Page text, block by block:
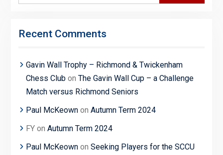
Recent Comments
Gavin Wall Trophy – Richmond & Twickenham
Chess Clubon The Gavin Wall Cup – a Challenge
Match versus Richmond Seniors
Paul McKeownon Autumn Term 2024
FYon Autumn Term 2024
Paul McKeownon Seeking Players for the SCCU